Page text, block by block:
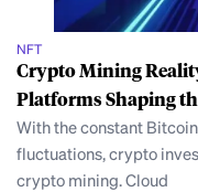
NFT
Crypto Mining
Platforms Shaping
With the constant
fluctuations, crypto
crypto mining. Cloud